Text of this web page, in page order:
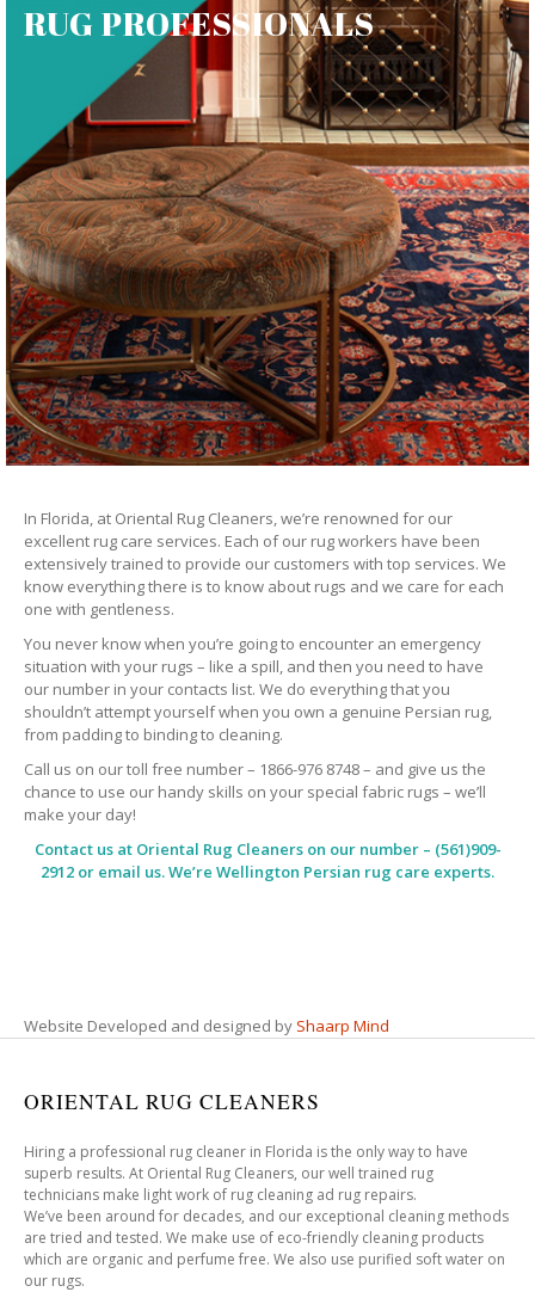
RUG PROFESSIONALS
In Florida, at Oriental Rug Cleaners, we’re renowned for our
excellent rug care services. Each of our rug workers have been
extensively trained to provide our customers with top services. We
know everything there is to know about rugs and we care for each
one with gentleness.
You never know when you’re going to encounter an emergency
situation with your rugs – like a spill, and then you need to have
our number in your contacts list. We do everything that you
shouldn’t attempt yourself when you own a genuine Persian rug,
from padding to binding to cleaning.
Call us on our toll free number – 1866-976 8748 – and give us the
chance to use our handy skills on your special fabric rugs – we’ll
make your day!
Contact us at Oriental Rug Cleanerson our number – (561)909-
2912 or email us. We’re Wellington Persian rug care experts.
Website Developed and designed by Shaarp Mind
ORIENTAL RUG CLEANERS
Hiring a professional rug cleaner in Florida is the only way to have
superb results. At Oriental Rug Cleaners, our well trained rug
technicians make light work of rug cleaning ad rug repairs.
We’ve been around for decades, and our exceptional cleaning methods
are tried and tested. We make use of eco-friendly cleaning products
which are organic and perfume free. We also use purified soft water on
our rugs.